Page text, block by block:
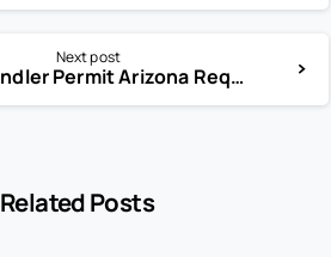
Next post
Food Handler Permit Arizona Requirements Every Worker Must Know
Related Posts